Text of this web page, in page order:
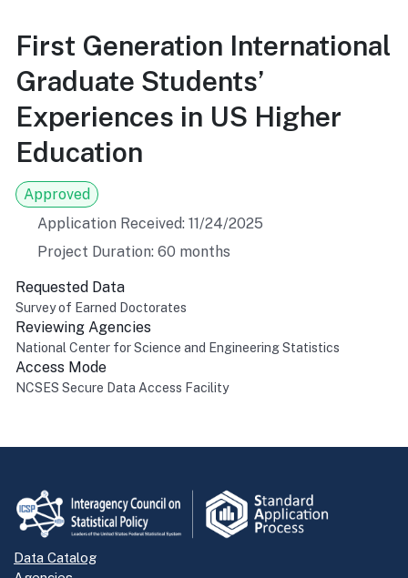
First Generation International
Graduate Students’
Experiences in US Higher
Education
Approved
Application Received: 11/24/2025
Project Duration: 60 months
Requested Data
Survey of Earned Doctorates
Reviewing Agencies
National Center for Science and Engineering Statistics
Access Mode
NCSES Secure Data Access Facility
Data Catalog